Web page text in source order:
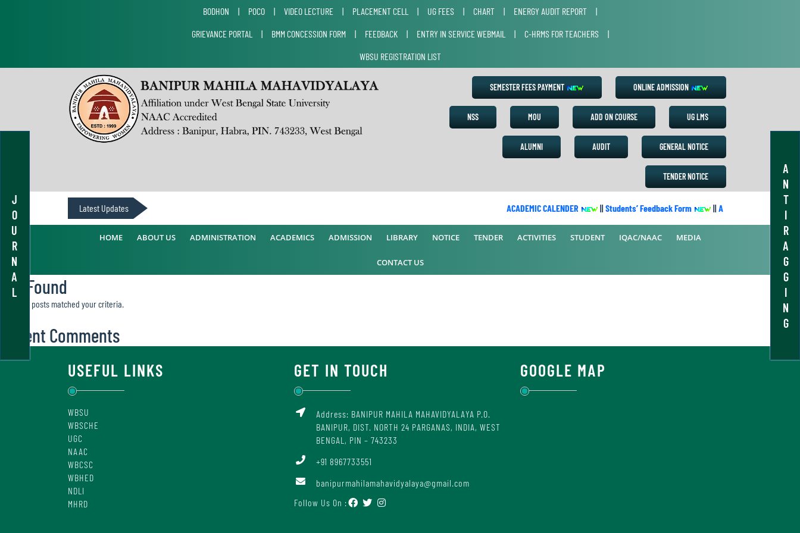
J
O
U
R
N
A
L
A
N
T
I
R
A
G
G
I
N
G
BODHON | POCO | VIDEO LECTURE | PLACEMENT CELL | UG FEES | CHART | ENERGY AUDIT REPORT
|
GRIEVANCE PORTAL
| BMM CONCESSION FORM | FEEDBACK | ENTRY IN SERVICE WEBMAIL | C-HRMS FOR TEACHERS
|
WBSU REGISTRATION LIST
SEMESTER FEES PAYMENT ONLINE ADMISSION
NSS MOU ADD ON COURSE UG LMS
ALUMNI AUDIT GENERAL NOTICE
TENDER NOTICE
Latest Updates ACADEMIC CALENDER ||Students’ Feedback Form ||Academic Calendar 2022-
HOME ABOUT US ADMINISTRATION ACADEMICS ADMISSION LIBRARY NOTICE TENDER ACTIVITIES STUDENT IQAC/NAAC MEDIA
CONTACT US
Not Found
Sorry, no posts matched your criteria.
Recent Comments
USEFUL LINKS
WBSU
WBSCHE
UGC
NAAC
WBCSC
WBHED
NDLI
MHRD
GET IN TOUCH
Address: BANIPUR MAHILA MAHAVIDYALAYA P.O.
BANIPUR, DIST. NORTH 24 PARGANAS, INDIA, WEST
BENGAL, PIN – 743233
+91 8967733551
banipurmahilamahavidyalaya@gmail.com
Follow Us On :
GOOGLE MAP